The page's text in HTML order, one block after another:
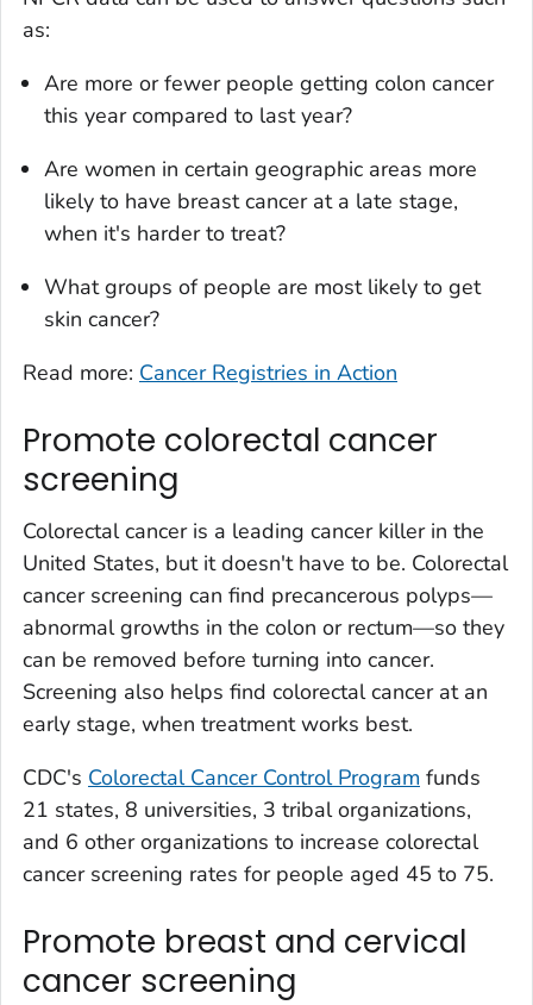
as:
Are more or fewer people getting colon cancer
this year compared to last year?
Are women in certain geographic areas more
likely to have breast cancer at a late stage,
when it's harder to treat?
What groups of people are most likely to get
skin cancer?
Read more: Cancer Registries in Action
Promote colorectal cancer
screening
Colorectal cancer is a leading cancer killer in the
United States, but it doesn't have to be. Colorectal
cancer screening can find precancerous polyps—
abnormal growths in the colon or rectum—so they
can be removed before turning into cancer.
Screening also helps find colorectal cancer at an
early stage, when treatment works best.
CDC's Colorectal Cancer Control Program funds
21 states, 8 universities, 3 tribal organizations,
and 6 other organizations to increase colorectal
cancer screening rates for people aged 45 to 75.
Promote breast and cervical
cancer screening